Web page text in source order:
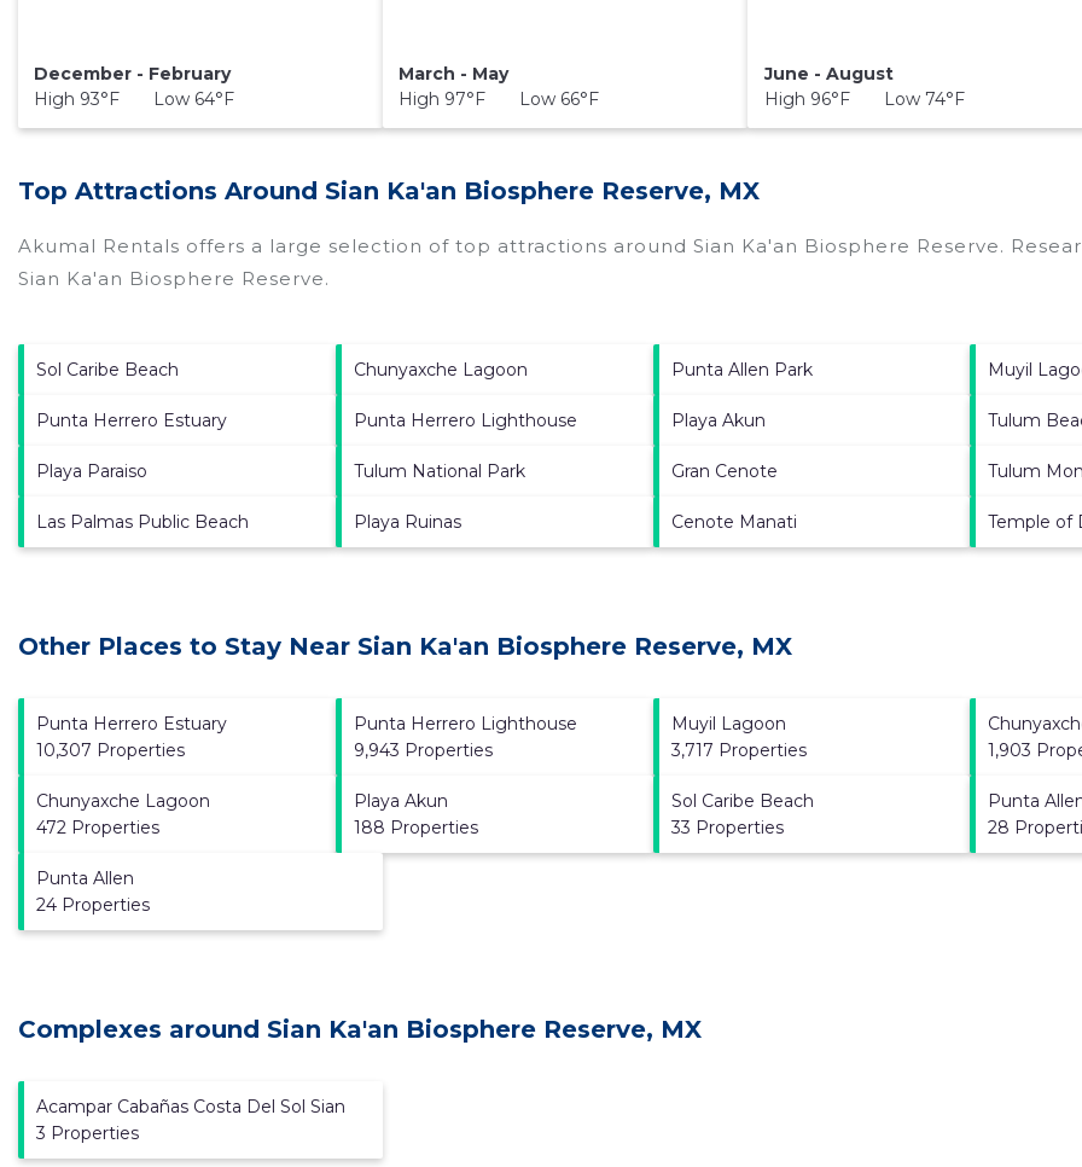
December - February
High 93°F Low 64°F
March - May
High 97°F Low 66°F
June - August
High 96°F Low 74°F
Top Attractions Around Sian Ka'an Biosphere Reserve, MX
Akumal Rentals offers a large selection of top attractions around Sian Ka'an Biosphere Reserve.
Sian Ka'an Biosphere Reserve.
Sol Caribe Beach Chunyaxche Lagoon Punta Allen Park Muyil
Punta Herrero Estuary Punta Herrero Lighthouse Playa Akun Tulum
Playa Paraiso Tulum National Park Gran Cenote Tulum
Las Palmas Public Beach Playa Ruinas Cenote Manati Temple of
Other Places to Stay Near Sian Ka'an Biosphere Reserve, MX
Punta Herrero Estuary
10,307 Properties
Punta Herrero Lighthouse
9,943 Properties
Muyil Lagoon
3,717 Properties
1,903
Chunyaxche Lagoon
472 Properties
Playa Akun
188 Properties
Sol Caribe Beach
33 Properties
Punta
28
Punta Allen
24 Properties
Complexes around Sian Ka'an Biosphere Reserve, MX
Acampar Cabañas Costa Del Sol Sian
3 Properties